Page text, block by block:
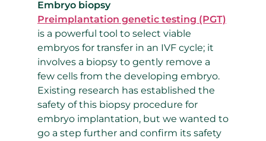
Embryo biopsy
Preimplantation genetic testing (PGT)
is a powerful tool to select viable
embryos for transfer in an IVF cycle; it
involves a biopsy to gently remove a
few cells from the developing embryo.
Existing research has established the
safety of this biopsy procedure for
embryo implantation, but we wanted to
go a step further and confirm its safety